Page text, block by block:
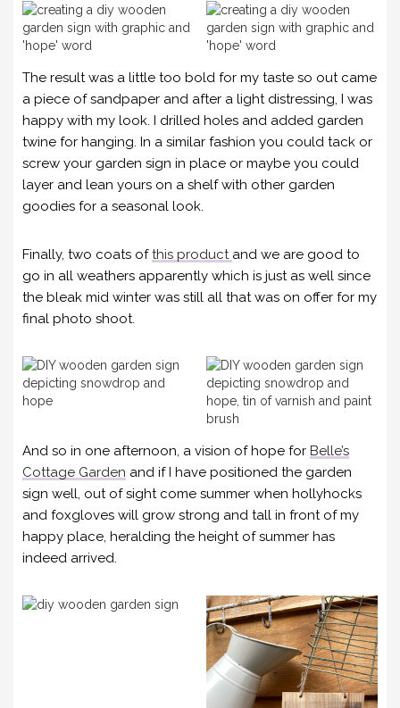
The result was a little too bold for my taste so out came
a piece of sandpaper and after a light distressing, I was
happy with my look. I drilled holes and added garden
twine for hanging. In a similar fashion you could tack or
screw your garden sign in place or maybe you could
layer and lean yours on a shelf with other garden
goodies for a seasonal look.
Finally, two coats ofthis product and we are good to
go in all weathers apparently which is just as well since
the bleak mid winter was still all that was on offer for my
final photo shoot.
And so in one afternoon, a vision of hope for Belle’s
Cottage Garden and if I have positioned the garden
sign well, out of sight come summer when hollyhocks
and foxgloves will grow strong and tall in front of my
happy place, heralding the height of summer has
indeed arrived.